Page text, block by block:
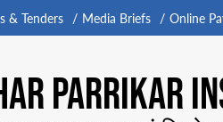
& Tenders Media Briefs Online
PARRIKAR